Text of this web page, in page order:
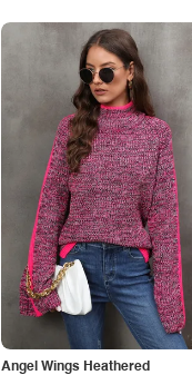
Angel Wings Heathered